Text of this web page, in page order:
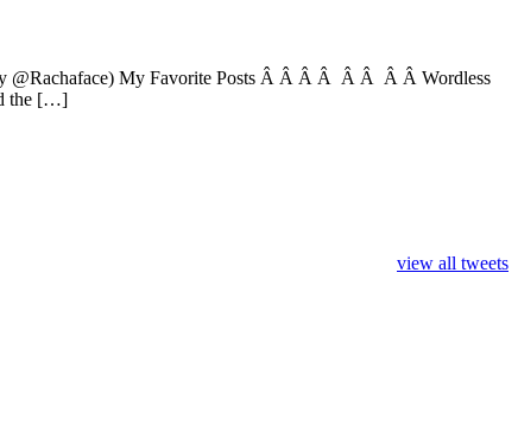
@Rachaface) My Favorite Posts Â Â Â Â Â Â Â Â Wordless
the […]
view all tweets